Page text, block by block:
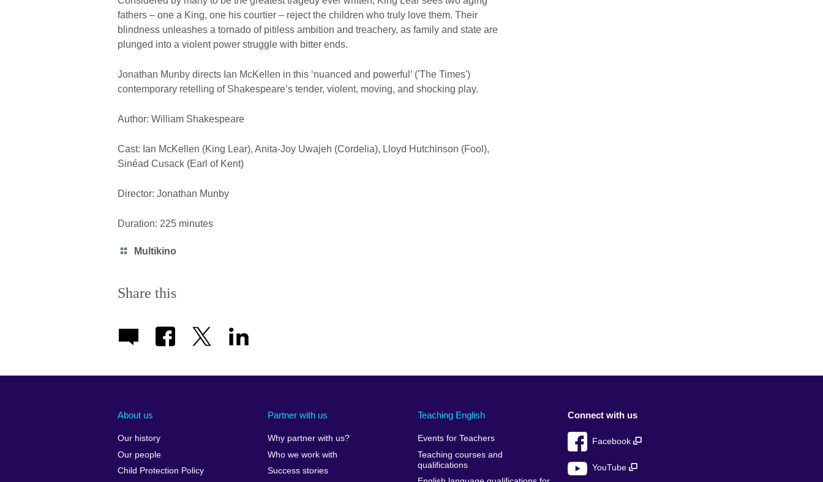
fathers – one a King, one his courtier – reject the children who truly love them. Their
blindness unleashes a tornado of pitiless ambition and treachery, as family and state are
plunged into a violent power struggle with bitter ends.
Jonathan Munby directs Ian McKellen in this ‘nuanced and powerful’ ('The Times')
contemporary retelling of Shakespeare’s tender, violent, moving, and shocking play.
Author: William Shakespeare
Cast: Ian McKellen (King Lear), Anita-Joy Uwajeh (Cordelia), Lloyd Hutchinson (Fool),
Sinéad Cusack (Earl of Kent)
Director: Jonathan Munby
Duration: 225 minutes
Category
Multikino
Share this
About us
Our history
Our people
Child Protection Policy
Partner with us
Why partner with us?
Who we work with
Success stories
Teaching English
Events for Teachers
Teaching courses and
qualifications
Connect with us
Facebook
YouTube